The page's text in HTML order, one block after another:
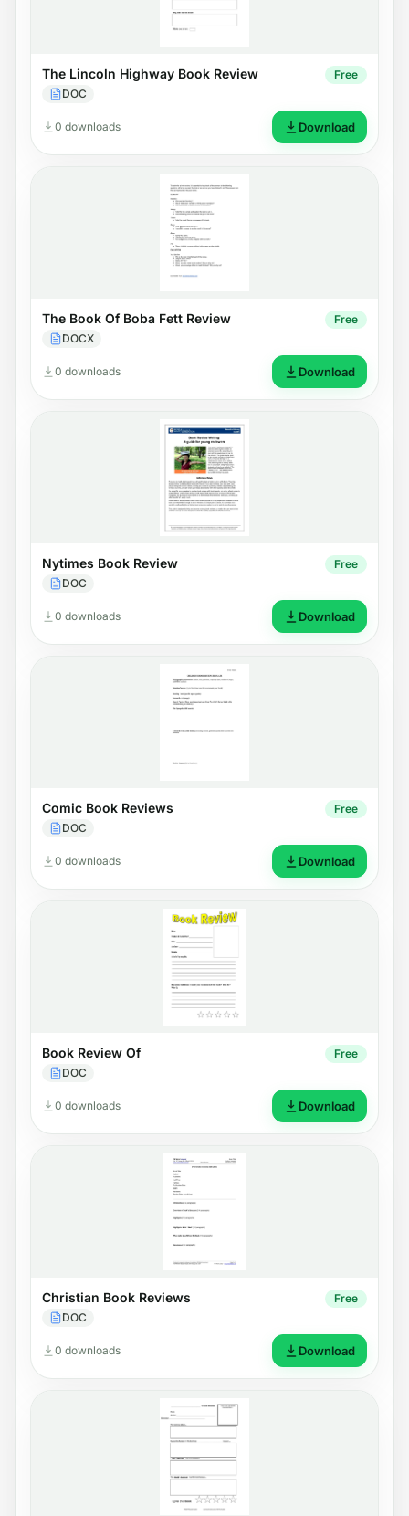
The Lincoln Highway Book Review
DOC
Free
0 downloads Download
The Book Of Boba Fett Review
DOCX
Free
0 downloads Download
Nytimes Book Review
DOC
Free
0 downloads Download
Comic Book Reviews
DOC
Free
0 downloads Download
Book Review Of
DOC
Free
0 downloads Download
Christian Book Reviews
DOC
Free
0 downloads Download